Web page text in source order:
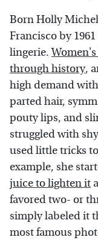
Born Holly
Francisco by
lingerie.
through history,
high demand
parted hair,
pouty lips, and
struggled with
used little tricks
example, she
juice to lighten it
favored two- or
simply labeled it
most famous